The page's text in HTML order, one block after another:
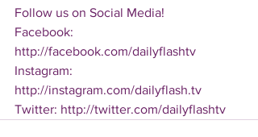
Follow us on Social Media!
Facebook:
http://facebook.com/dailyflashtv
Instagram:
http://instagram.com/dailyflash.tv
Twitter: http://twitter.com/dailyflashtv